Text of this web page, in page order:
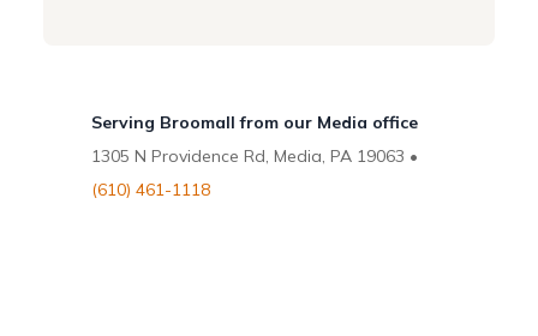
Serving Broomall from our Media office
1305 N Providence Rd, Media, PA 19063 •
(610) 461-1118